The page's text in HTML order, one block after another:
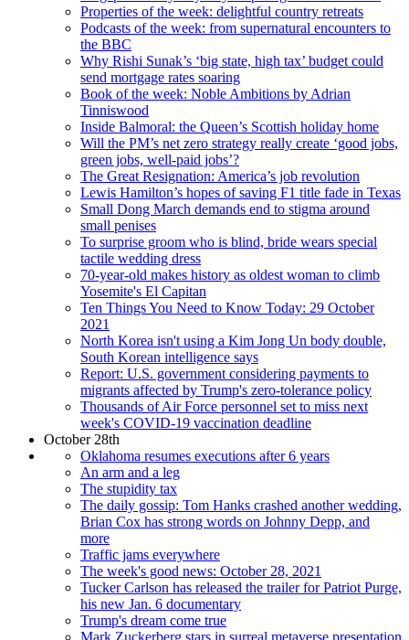
Properties of the week: delightful country retreats
Podcasts of the week: from supernatural encounters to
the BBC
Why Rishi Sunak’s ‘big state, high tax’ budget could
send mortgage rates soaring
Book of the week: Noble Ambitions by Adrian
Tinniswood
Inside Balmoral: the Queen’s Scottish holiday home
Will the PM’s net zero strategy really create ‘good jobs,
green jobs, well-paid jobs’?
The Great Resignation: America’s job revolution
Lewis Hamilton’s hopes of saving F1 title fade in Texas
Small Dong March demands end to stigma around
small penises
To surprise groom who is blind, bride wears special
tactile wedding dress
70-year-old makes history as oldest woman to climb
Yosemite's El Capitan
Ten Things You Need to Know Today: 29 October
2021
North Korea isn't using a Kim Jong Un body double,
South Korean intelligence says
Report: U.S. government considering payments to
migrants affected by Trump's zero-tolerance policy
Thousands of Air Force personnel set to miss next
week's COVID-19 vaccination deadline
October 28th
Oklahoma resumes executions after 6 years
An arm and a leg
The stupidity tax
The daily gossip: Tom Hanks crashed another wedding,
Brian Cox has strong words on Johnny Depp, and
more
Traffic jams everywhere
The week's good news: October 28, 2021
Tucker Carlson has released the trailer for Patriot Purge,
his new Jan. 6 documentary
Trump's dream come true